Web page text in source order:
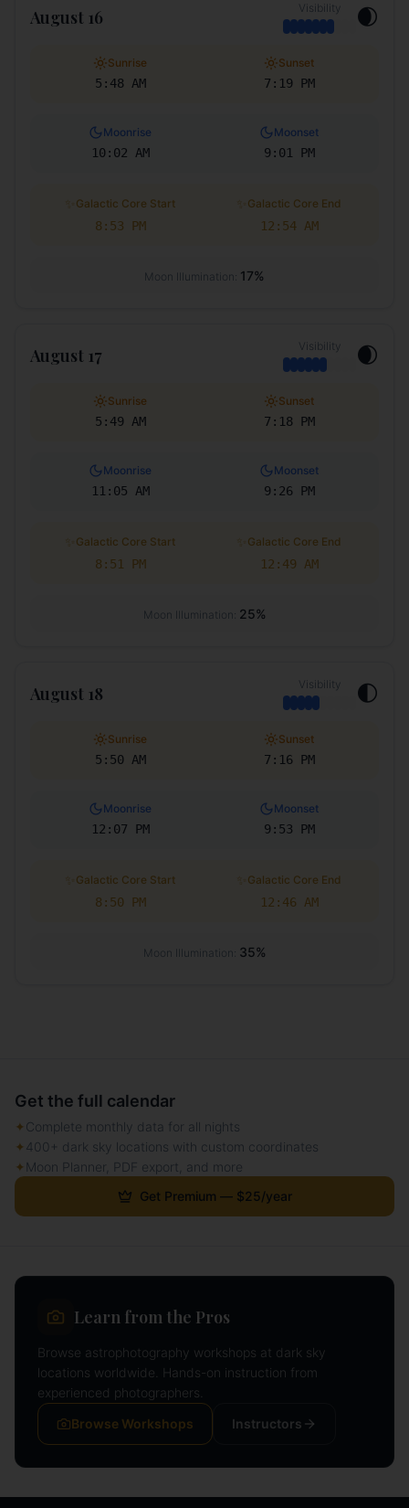
August 16 Visibility 🌒
Sunrise
5:48 AM
Sunset
7:19 PM
Moonrise
10:02 AM
Moonset
9:01 PM
Galactic Core Start
8:53 PM
Galactic Core End
12:54 AM
Moon Illumination: 17%
August 17 Visibility 🌒
Sunrise
5:49 AM
Sunset
7:18 PM
Moonrise
11:05 AM
Moonset
9:26 PM
Galactic Core Start
8:51 PM
Galactic Core End
12:49 AM
Moon Illumination: 25%
August 18 Visibility 🌓
Sunrise
5:50 AM
Sunset
7:16 PM
Moonrise
12:07 PM
Moonset
9:53 PM
Galactic Core Start
8:50 PM
Galactic Core End
12:46 AM
Moon Illumination: 35%
Get the full calendar
✦ Complete monthly data for all nights
✦ 400+ dark sky locations with custom coordinates
✦ Moon Planner, PDF export, and more
Get Premium — $25/year
Learn from the Pros
Browse astrophotography workshops at dark sky
locations worldwide. Hands-on instruction from
experienced photographers.
Browse Workshops
Instructors